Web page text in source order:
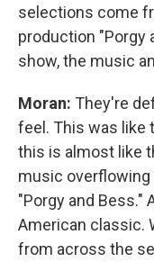
selections come
production "Porgy
show, the music
Moran: They're
feel. This was like
this is almost like
music overflowing
"Porgy and Bess."
American classic.
from across the